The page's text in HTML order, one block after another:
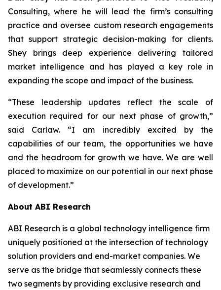
Consulting, where he will lead the firm’s consulting
practice and oversee custom research engagements
that support strategic decision-making for clients.
Shey brings deep experience delivering tailored
market intelligence and has played a key role in
expanding the scope and impact of the business.
“These leadership updates reflect the scale of
execution required for our next phase of growth,”
said Carlaw. “I am incredibly excited by the
capabilities of our team, the opportunities we have
and the headroom for growth we have. We are well
placed to maximize on our potential in our next phase
of development.”
About ABI Research
ABI Research is a global technology intelligence firm
uniquely positioned at the intersection of technology
solution providers and end-market companies. We
serve as the bridge that seamlessly connects these
two segments by providing exclusive research and